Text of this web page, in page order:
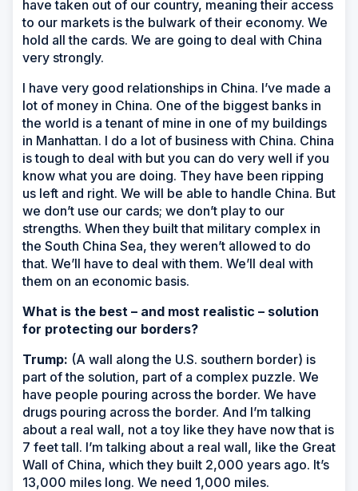
have taken out of our country, meaning their access
to our markets is the bulwark of their economy. We
hold all the cards. We are going to deal with China
very strongly.
I have very good relationships in China. I’ve made a
lot of money in China. One of the biggest banks in
the world is a tenant of mine in one of my buildings
in Manhattan. I do a lot of business with China. China
is tough to deal with but you can do very well if you
know what you are doing. They have been ripping
us left and right. We will be able to handle China. But
we don’t use our cards; we don’t play to our
strengths. When they built that military complex in
the South China Sea, they weren’t allowed to do
that. We’ll have to deal with them. We’ll deal with
them on an economic basis.
What is the best – and most realistic – solution
for protecting our borders?
Trump: (A wall along the U.S. southern border) is
part of the solution, part of a complex puzzle. We
have people pouring across the border. We have
drugs pouring across the border. And I’m talking
about a real wall, not a toy like they have now that is
7 feet tall. I’m talking about a real wall, like the Great
Wall of China, which they built 2,000 years ago. It’s
13,000 miles long. We need 1,000 miles.